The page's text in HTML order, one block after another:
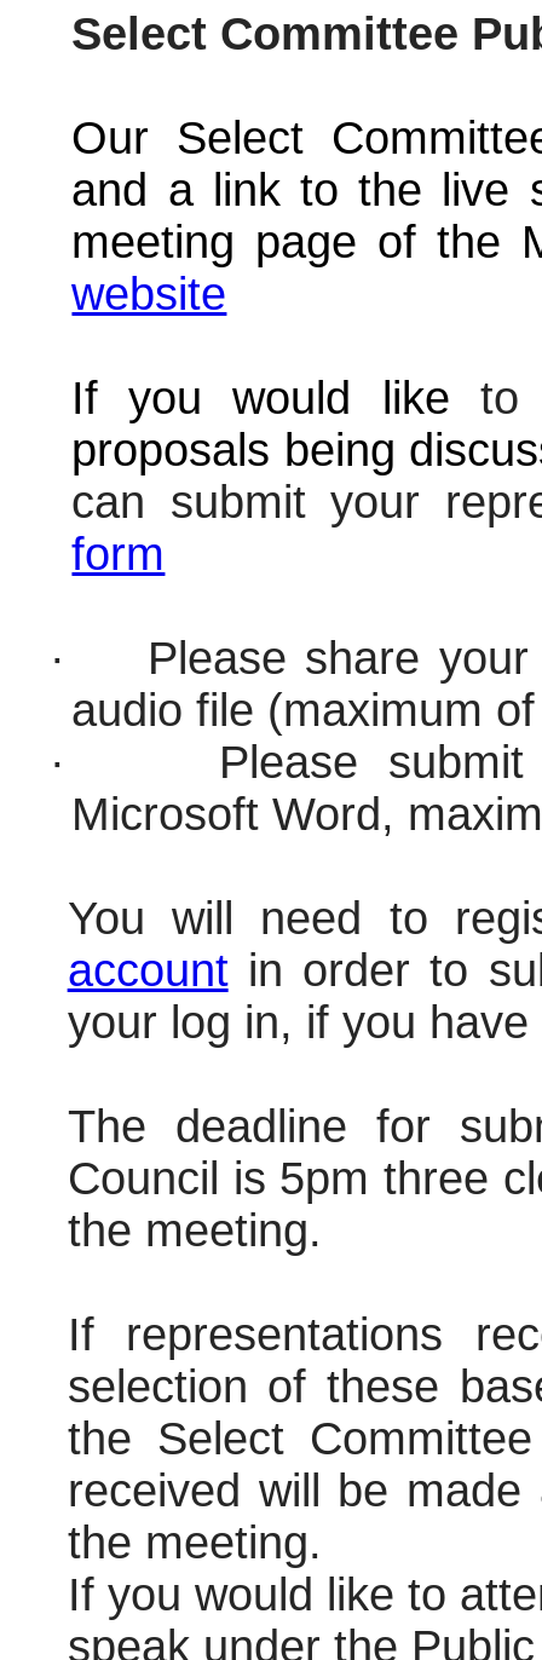
Select Committee
Our Select
and a link to the live
meeting page of the
website
If you would like
proposals being
can submit your
form
·
Please share
audio file (maximum
·
Please
Microsoft Word,
You will need to
account in order to
your log in, if you
The deadline for
Council is 5pm three
the meeting.
If representations
selection of these
the Select
received will be
the meeting.
If you would like to
speak under the